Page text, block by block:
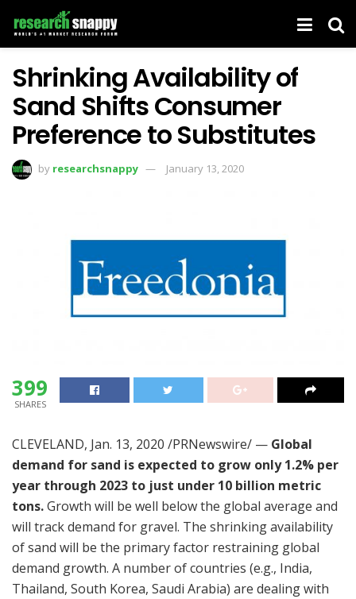
Shrinking Availability of
Sand Shifts Consumer
Preference to Substitutes
by researchsnappy January 13, 2020
399
SHARES
CLEVELAND, Jan. 13, 2020 /PRNewswire/ — Global
demand for sand is expected to grow only 1.2% per
year through 2023 to just under 10 billion metric
tons.Growth will be well below the global average and
will track demand for gravel. The shrinking availability
of sand will be the primary factor restraining global
demand growth. A number of countries (e.g., India,
Thailand, South Korea, Saudi Arabia) are dealing with